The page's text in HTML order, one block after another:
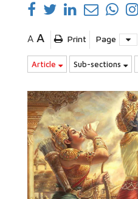
A A Print Page
Article Sub-sections